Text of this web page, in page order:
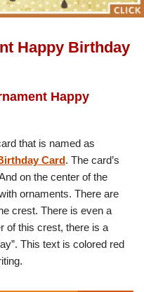
Happy Birthday
Happy
that is named as
Card. The card’s
on the center of the
ornaments. There are
crest. There is even a
of this crest, there is a
This text is colored red